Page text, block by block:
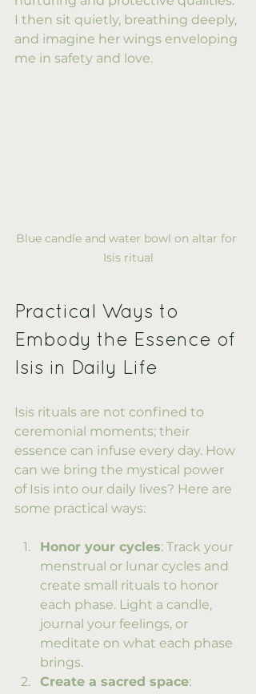
I then sit quietly, breathing deeply,
and imagine her wings enveloping
me in safety and love.
Blue candle and water bowl on altar for
Isis ritual
Practical Ways to
Embody the Essence of
Isis in Daily Life
Isis rituals are not confined to
ceremonial moments; their
essence can infuse every day. How
can we bring the mystical power
of Isis into our daily lives? Here are
some practical ways:
Honor your cycles: Track your
menstrual or lunar cycles and
create small rituals to honor
each phase. Light a candle,
journal your feelings, or
meditate on what each phase
brings.
Create a sacred space: